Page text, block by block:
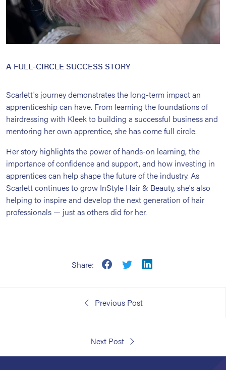
A FULL-CIRCLE SUCCESS STORY
Scarlett's journey demonstrates the long-term impact an
apprenticeship can have. From learning the foundations of
hairdressing with Kleek to building a successful business and
mentoring her own apprentice, she has come full circle.
Her story highlights the power of hands-on learning, the
importance of confidence and support, and how investing in
apprentices can help shape the future of the industry. As
Scarlett continues to grow InStyle Hair & Beauty, she's also
helping to inspire and develop the next generation of hair
professionals — just as others did for her.
Share:
Previous Post
Next Post